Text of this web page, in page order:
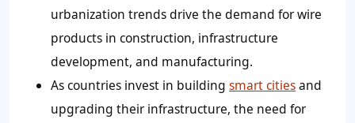
urbanization trends drive the demand for wire
products in construction, infrastructure
development, and manufacturing.
As countries invest in building smart citiesand
upgrading their infrastructure, the need for